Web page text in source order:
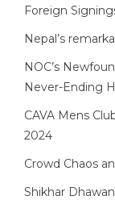
Foreign
Nepal’s
NOC’s
Never-Ending
CAVA Mens
2024
Crowd Chaos
Shikhar